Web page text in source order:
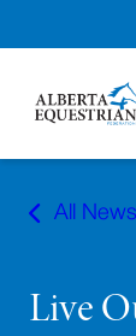
All News
Live